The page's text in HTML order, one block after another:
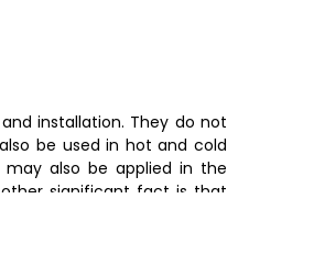
installation. They do not
be used in hot and cold
also be applied in the
significant fact is that